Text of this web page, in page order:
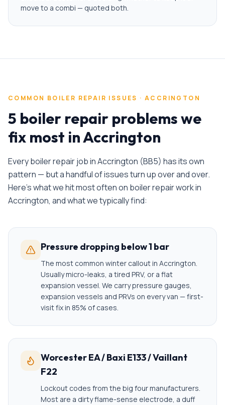
move to a combi — quoted both.
COMMON BOILER REPAIR ISSUES ·ACCRINGTON
5 boiler repair problems we
fix most in Accrington
Everyboiler repairjob inAccrington (BB5) has its own
pattern — but a handful of issues turn up over and over.
Here's what we hit most often on boiler repairwork in
Accrington, and what we typically find:
Pressure dropping below 1 bar
The most common winter callout in Accrington.
Usually micro-leaks, a tired PRV, or a flat
expansion vessel. We carry pressure gauges,
expansion vessels and PRVs on every van — first-
visit fix in 85% of cases.
Worcester EA / Baxi E133 / Vaillant
F22
Lockout codes from the big four manufacturers.
Most are a dirty flame-sense electrode, a duff